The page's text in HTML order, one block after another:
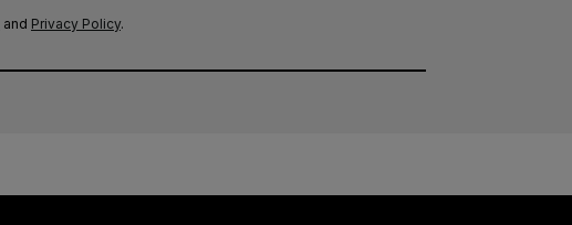
and Privacy Policy.